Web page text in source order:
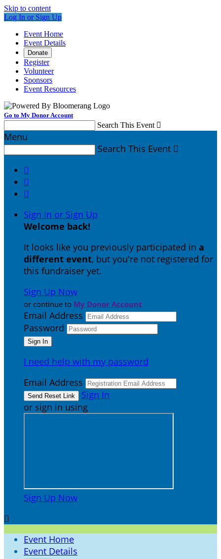
Skip to content
Log In or Sign Up
Event Home
Event Details
Donate
Register
Volunteer
Sponsors
Event Resources
Go to My Donor Account
Search This Event 
Menu
Search This Event 



Sign In or Sign Up
Welcome back!
It looks like you previously participated in a
different event, but you're not registered for
this fundraiser yet.
Sign Up Now
or continue to My Donor Account
Email Address
Password
I need help with my password
Email Address
Sign In
or sign in using
Sign Up Now

Event Home
Event Details